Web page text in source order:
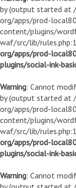
by (output started at
org/apps/prod-
content/plugins/
waf/src/lib/
org/apps/prod-
plugins/social-ink-
Warning: Cannot
by (output started at
org/apps/prod-
content/plugins/
waf/src/lib/
org/apps/prod-
plugins/social-ink-
Warning: Cannot